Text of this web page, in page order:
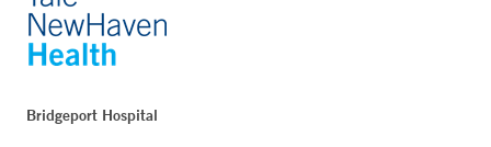
Bridgeport Hospital